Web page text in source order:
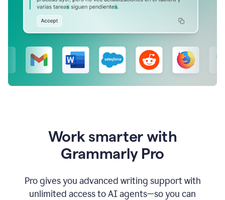
Work smarter with
Grammarly Pro
Pro gives you advanced writing support with
unlimited access to AI agents—so you can